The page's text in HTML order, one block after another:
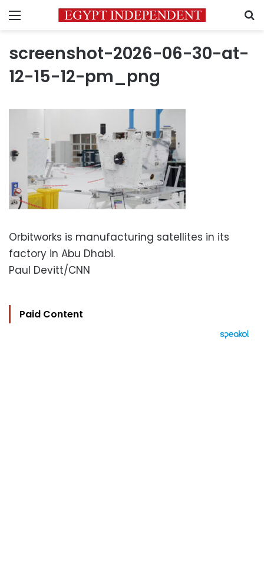
Menu
screenshot-2026-06-30-at-
12-15-12-pm_png
Orbitworks is manufacturing satellites in its
factory in Abu Dhabi.
Paul Devitt/CNN
Paid Content